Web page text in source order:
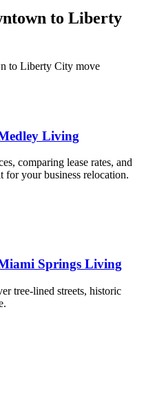
to Liberty
to Liberty City move
Living
comparing lease rates, and
your business relocation.
Springs Living
tree-lined streets, historic